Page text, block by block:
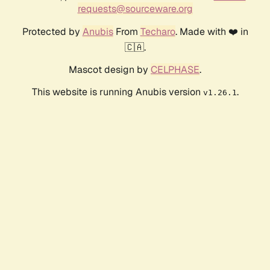
requests@sourceware.org
Protected by AnubisFrom Techaro. Made with ❤️ in
🇨🇦.
Mascot design by CELPHASE.
This website is running Anubis version v1.26.1 .